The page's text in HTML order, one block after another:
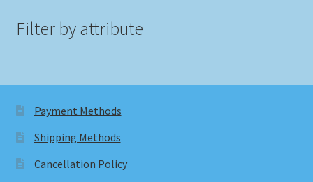
Filter by attribute
Payment Methods
Shipping Methods
Cancellation Policy